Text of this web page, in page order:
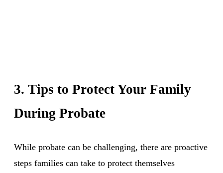
3. Tips to Protect Your Family
During Probate
While probate can be challenging, there are proactive
steps families can take to protect themselves